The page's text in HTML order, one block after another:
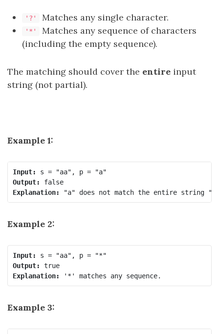
'?' Matches any single character.
'*'
Matches any sequence of characters
(including the empty sequence).
The matching should cover the entire input
string (not partial).
Example 1:
Input:
Output:
false
Explanation:
Example 2:
Input:
Output:
true
Explanation:
Example 3: